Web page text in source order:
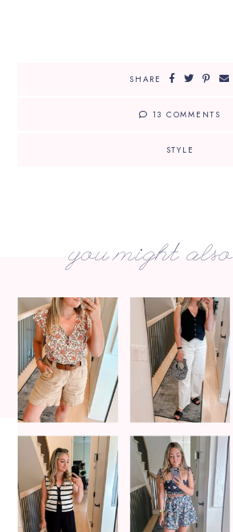
SHARE
13 COMMENTS
STYLE
you might also